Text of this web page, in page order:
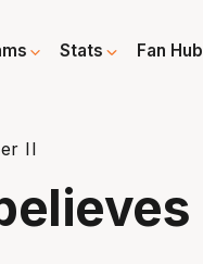
Stats Fan Hub
II